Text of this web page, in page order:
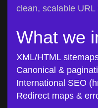
clean, scalable URL
What we
XML/HTML
Canonical &
International SEO
Redirect maps &